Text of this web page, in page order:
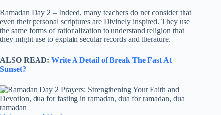
Ramadan Day 2 – Indeed, many teachers do not consider that
even their personal scriptures are Divinely inspired. They use
the same forms of rationalization to understand religion that
they might use to explain secular records and literature.
ALSO READ: Write A Detail of Break The Fast At
Sunset?